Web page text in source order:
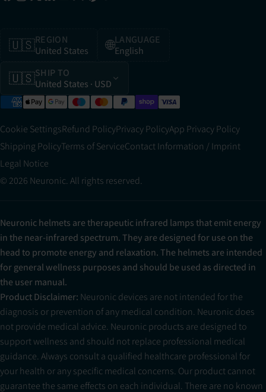
🇺🇸REGION
United States
🌐LANGUAGE
English
🇺🇸SHIP TO
United States · USD
Cookie SettingsRefund PolicyPrivacy PolicyApp Privacy Policy
Shipping PolicyTerms of ServiceContact Information / Imprint
Legal Notice
© 2026 Neuronic. All rights reserved.
Neuronic helmets are therapeutic infrared lamps that emit energy
in the near-infrared spectrum. They are designed for use on the
head to promote energy and relaxation. The helmets are intended
for general wellness purposes and should be used as directed in
the user manual.
Product Disclaimer: Neuronic devices are not intended for the
diagnosis or prevention of any medical condition. Neuronic does
not provide medical advice. Neuronic products are designed to
support wellness and should not replace professional medical
guidance. Always consult a qualified healthcare professional for
your health or any specific medical concerns. Our product cannot
guarantee the same effects on each individual. There are no known